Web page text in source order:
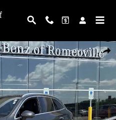
SUV Photo 1 of 40